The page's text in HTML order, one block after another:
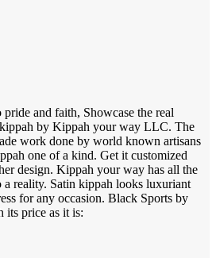
and faith, Showcase the real
by Kippah your way LLC. The
work done by world known artisans
one of a kind. Get it customized
design. Kippah your way has all the
a reality. Satin kippah looks luxuriant
for any occasion. Black Sports by
its price as it is: